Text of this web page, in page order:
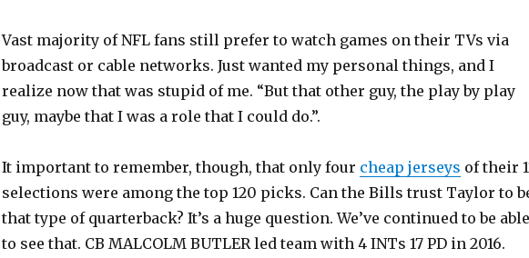
Vast majority of NFL fans still prefer to watch games on their TVs via
broadcast or cable networks. Just wanted my personal things, and I
realize now that was stupid of me. “But that other guy, the play by play
guy, maybe that I was a role that I could do.”.
It important to remember, though, that only four cheap jerseys of their
selections were among the top 120 picks. Can the Bills trust Taylor to
that type of quarterback? It’s a huge question. We’ve continued to be able
to see that. CB MALCOLM BUTLER led team with 4 INTs 17 PD in 2016.